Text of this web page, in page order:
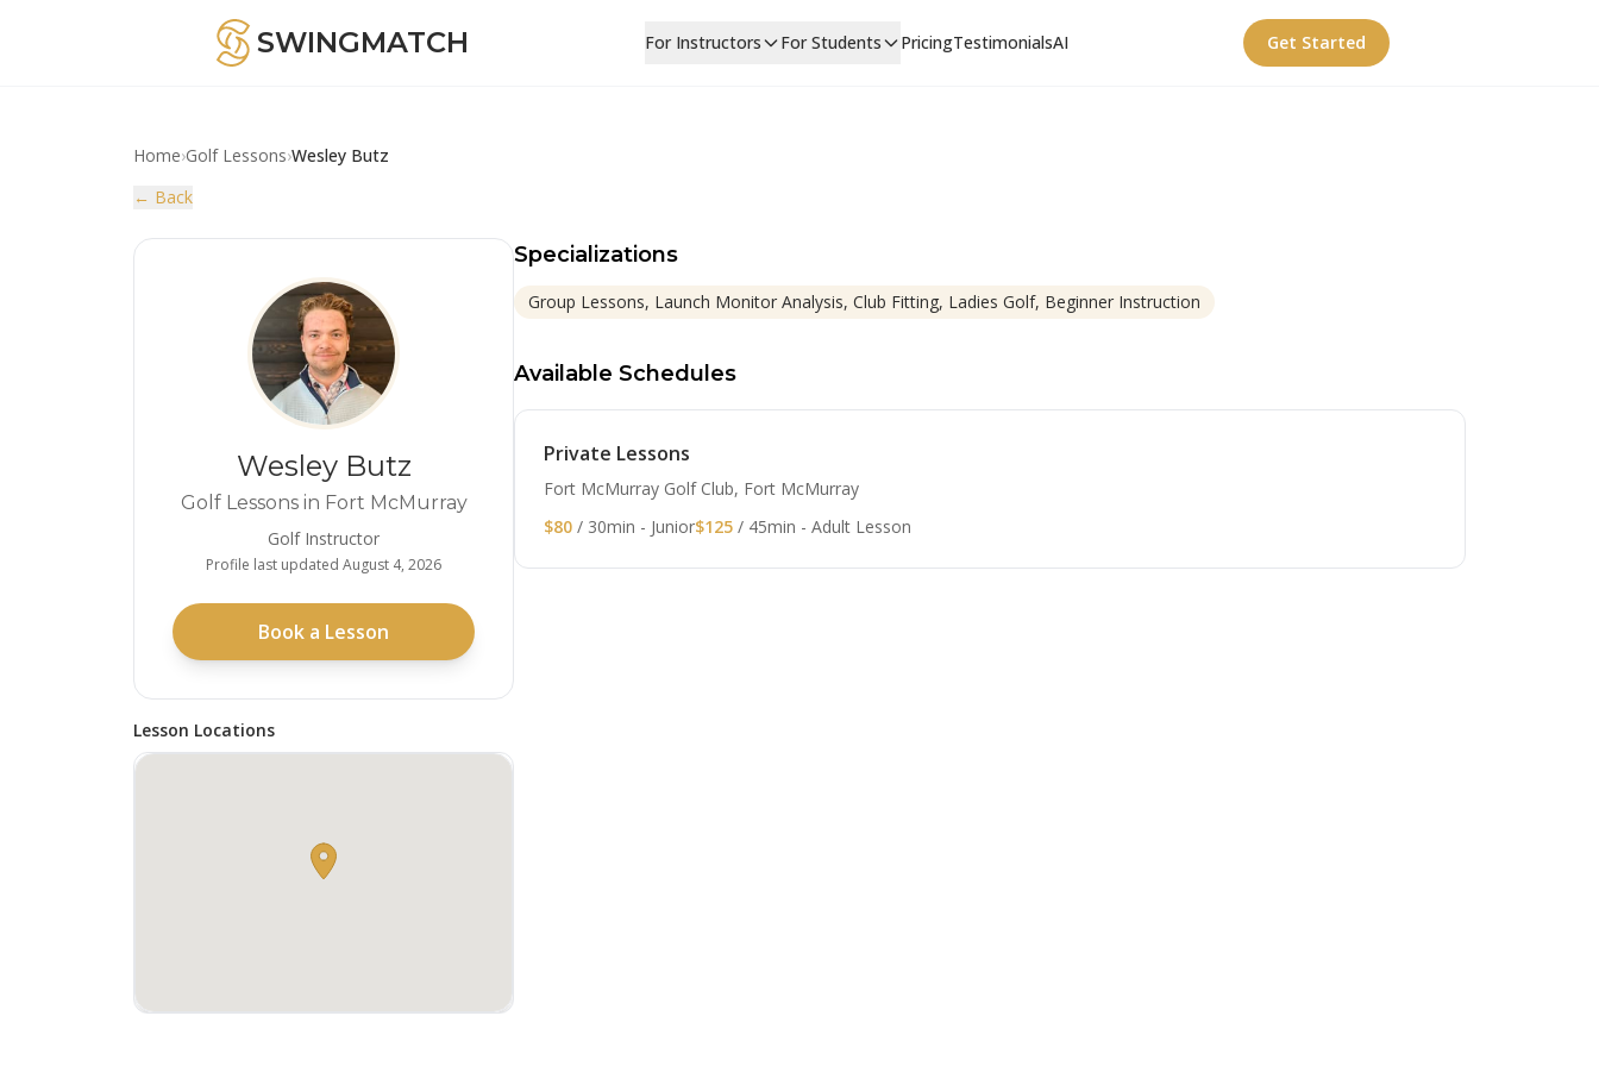
SWINGMATCH For Instructors For Students PricingTestimonialsAI Get Started
Home›Golf Lessons›Wesley Butz
← Back
Wesley Butz
Golf Lessons in Fort McMurray
Golf Instructor
Profile last updated August 4, 2026
Book a Lesson
Lesson Locations
Specializations
Group Lessons, Launch Monitor Analysis, Club Fitting, Ladies Golf, Beginner Instruction
Available Schedules
Private Lessons
Fort McMurray Golf Club, Fort McMurray
$80 / 30min - Junior$125 / 45min - Adult Lesson